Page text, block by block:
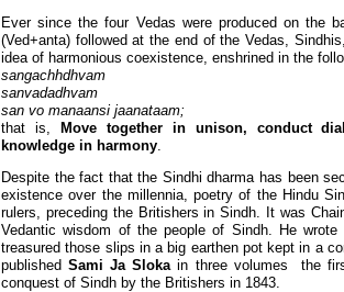
Ever since the four Vedas were produced on the
(Ved+anta) followed at the end of the Vedas,
idea of harmonious coexistence, enshrined in the
sangachhdhvam
sanvadadhvam
san vo manaansi jaanataam;
that is,
Move together in unison, conduct
knowledge in harmony
Despite the fact that the Sindhi dharma has been
existence over the millennia, poetry of the Hindu
rulers, preceding the Britishers in Sindh. It was
Vedantic wisdom of the people of Sindh. He wrote
treasured those slips in a big earthen pot kept in a
publishedSami Ja Sloka in three volumes the
conquest of Sindh by the Britishers in 1843.